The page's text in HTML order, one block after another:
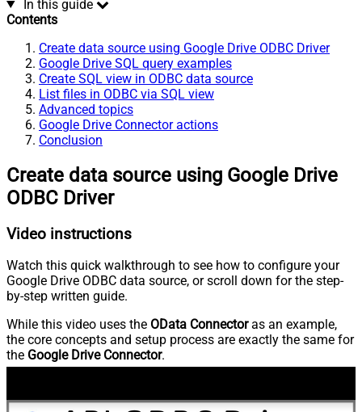
In this guide
Contents
Create data source using Google Drive ODBC Driver
Google Drive SQL query examples
Create SQL view in ODBC data source
List files in ODBC via SQL view
Advanced topics
Google Drive Connector actions
Conclusion
Create data source using Google Drive
ODBC Driver
Video instructions
Watch this quick walkthrough to see how to configure your
Google Drive ODBC data source, or scroll down for the step-
by-step written guide.
While this video uses the OData Connectoras an example,
the core concepts and setup process are exactly the same for
the Google Drive Connector.